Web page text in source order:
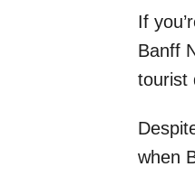
If
Banff
tourist
when